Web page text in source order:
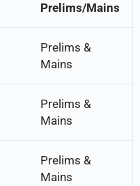
Prelims/Mains
Prelims &
Mains
Prelims &
Mains
Prelims &
Mains